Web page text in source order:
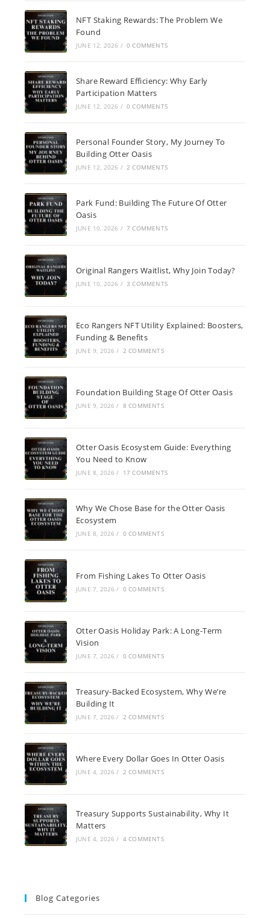
NFT Staking Rewards: The Problem We
Found
JUNE 12, 2026 / 0 COMMENTS
Share Reward Efficiency: Why Early
Participation Matters
JUNE 12, 2026 / 0 COMMENTS
Personal Founder Story, My Journey To
Building Otter Oasis
JUNE 12, 2026 / 2 COMMENTS
Park Fund: Building The Future Of Otter
Oasis
JUNE 10, 2026 / 7 COMMENTS
Original Rangers Waitlist, Why Join Today?
JUNE 10, 2026 / 3 COMMENTS
Eco Rangers NFT Utility Explained: Boosters,
Funding & Benefits
JUNE 9, 2026 / 2 COMMENTS
Foundation Building Stage Of Otter Oasis
JUNE 9, 2026 / 8 COMMENTS
Otter Oasis Ecosystem Guide: Everything
You Need to Know
JUNE 8, 2026 / 17 COMMENTS
Why We Chose Base for the Otter Oasis
Ecosystem
JUNE 8, 2026 / 0 COMMENTS
From Fishing Lakes To Otter Oasis
JUNE 7, 2026 / 0 COMMENTS
Otter Oasis Holiday Park: A Long-Term
Vision
JUNE 7, 2026 / 0 COMMENTS
Treasury-Backed Ecosystem, Why We’re
Building It
JUNE 7, 2026 / 2 COMMENTS
Where Every Dollar Goes In Otter Oasis
JUNE 4, 2026 / 2 COMMENTS
Treasury Supports Sustainability, Why It
Matters
JUNE 4, 2026 / 4 COMMENTS
Blog Categories